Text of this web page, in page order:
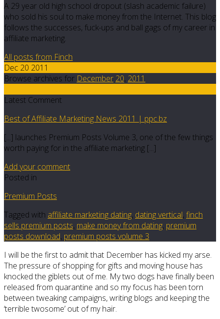
A 29 year old high school dropout (slash academic failure)
who sold his soul to make money from the Internet. This blog
follows the successes, fuck-ups and ball gags of my career in
affiliate marketing.
All posts from Finch
Dec 20 2011
Browse archives for December 20, 2011
Latest Comment
Best of Affiliate Marketing News 2011 | ppc.bz
[...] launches Premium Posts Volume 3, one of the few things
worth paying for in the affiliate marketing [...]
Add your comment
Posted in
Premium Posts
Tagged with affiliate marketing dating, dating vertical, finch
sells premium posts, make money from dating, premium
posts download, premium posts volume 3
I will be the first to admit that December has kicked my arse.
The pressure of shopping for gifts and moving house has
knocked the giblets out of me. My two dogs have finally been
released from quarantine and so my focus has been torn
between tweaking campaigns, writing blogs and keeping the
‘terrible twosome’ out of my hair.